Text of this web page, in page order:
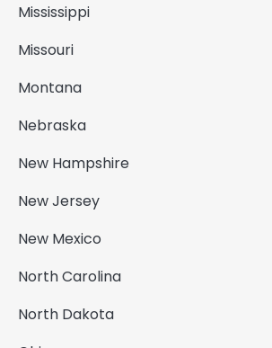
Mississippi
Missouri
Montana
Nebraska
New Hampshire
New Jersey
New Mexico
North Carolina
North Dakota